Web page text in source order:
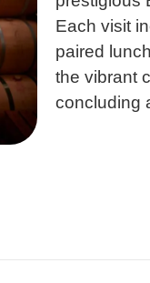
Each visit
paired
the vibrant
concluding